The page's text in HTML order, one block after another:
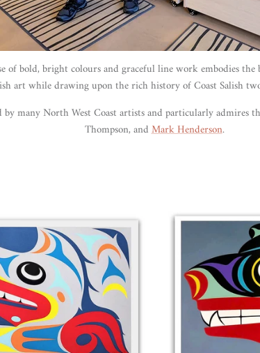
of bold, bright colours and graceful line work embodies
art while drawing upon the rich history of Coast Salish
by manyNorth West Coastartists and particularly admires
Thompson, andMark Henderson.